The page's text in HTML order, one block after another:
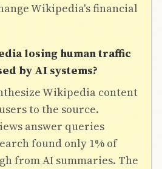
Wikipedia's financial
losing human traffic
by AI systems?
Wikipedia content
to the source.
answer queries
found only 1% of
from AI summaries. The